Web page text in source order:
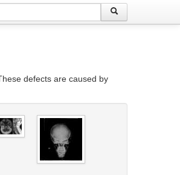
defects are caused by